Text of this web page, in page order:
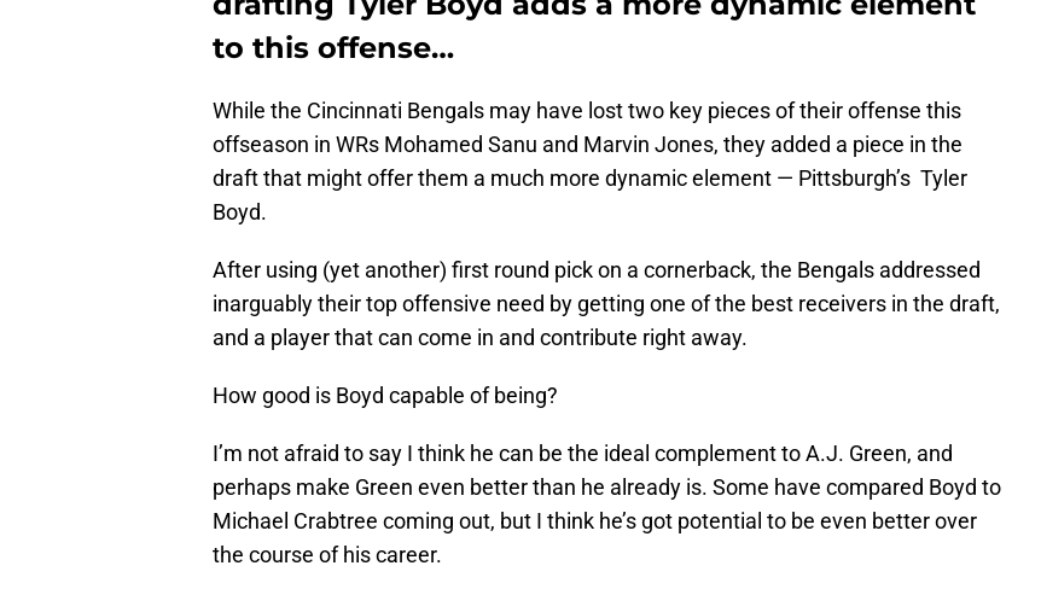
to this offense…
While the Cincinnati Bengals may have lost two key pieces of their offense this
offseason in WRs Mohamed Sanu and Marvin Jones, they added a piece in the
draft that might offer them a much more dynamic element — Pittsburgh’s Tyler
Boyd.
After using (yet another) first round pick on a cornerback, the Bengals addressed
inarguably their top offensive need by getting one of the best receivers in the draft,
and a player that can come in and contribute right away.
How good is Boyd capable of being?
I’m not afraid to say I think he can be the ideal complement to A.J. Green, and
perhaps make Green even better than he already is. Some have compared Boyd to
Michael Crabtree coming out, but I think he’s got potential to be even better over
the course of his career.